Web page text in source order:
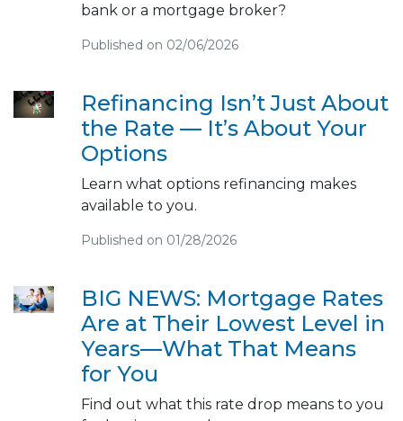
bank or a mortgage broker?
Published on 02/06/2026
Refinancing Isn’t Just About
the Rate — It’s About Your
Options
Learn what options refinancing makes
available to you.
Published on 01/28/2026
BIG NEWS: Mortgage Rates
Are at Their Lowest Level in
Years—What That Means
for You
Find out what this rate drop means to you